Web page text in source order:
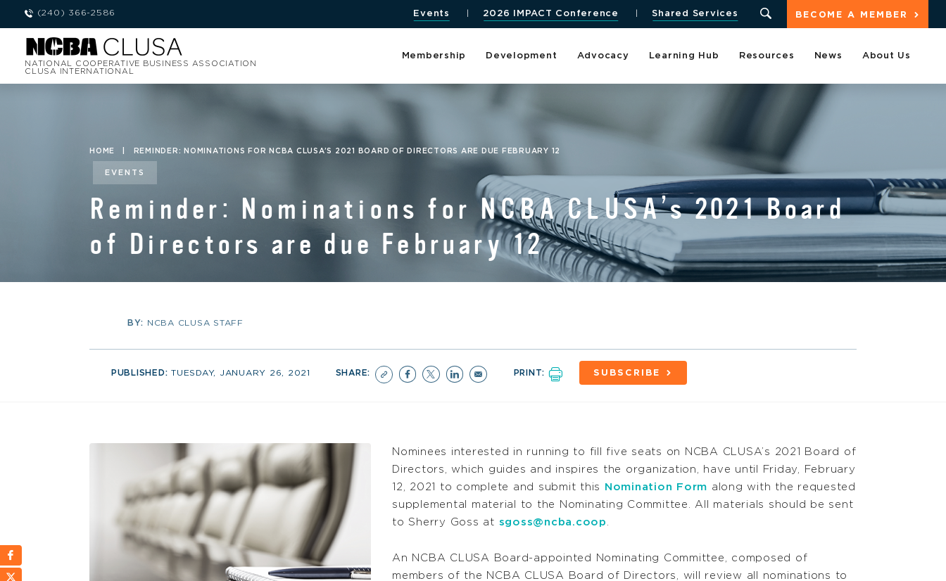
(240) 366-2586 BECOME A MEMBER
Events 2026 IMPACT Conference Shared Services
NATIONAL COOPERATIVE BUSINESS ASSOCIATION
CLUSA INTERNATIONAL
Membership Development Advocacy Learning Hub Resources News About Us
HOME REMINDER: NOMINATIONS FOR NCBA CLUSA’S 2021 BOARD OF DIRECTORS ARE DUE FEBRUARY 12
EVENTS
Reminder: Nominations for NCBA CLUSA’s 2021 Board
of Directors are due February 12
BY: NCBA CLUSA STAFF
PUBLISHED:TUESDAY, JANUARY 26, 2021 SHARE: PRINT: SUBSCRIBE
Nominees interested in running to fill five seats on NCBA CLUSA’s 2021 Board of
Directors, which guides and inspires the organization, have until Friday, February
12, 2021 to complete and submit this
Nomination Form along with the requested
supplemental material to the Nominating Committee. All materials should be sent
to Sherry Goss at sgoss@ncba.coop .
An NCBA CLUSA Board-appointed Nominating Committee, composed of
members of the NCBA CLUSA Board of Directors, will review all nominations to